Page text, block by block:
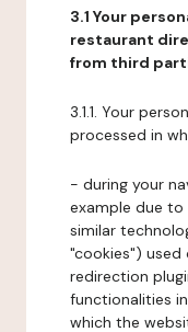
3.1 Your
restaurant
from third
3.1.1. Your
processed in
- during your
example due
similar
"cookies") used
redirection
functionalities
which the